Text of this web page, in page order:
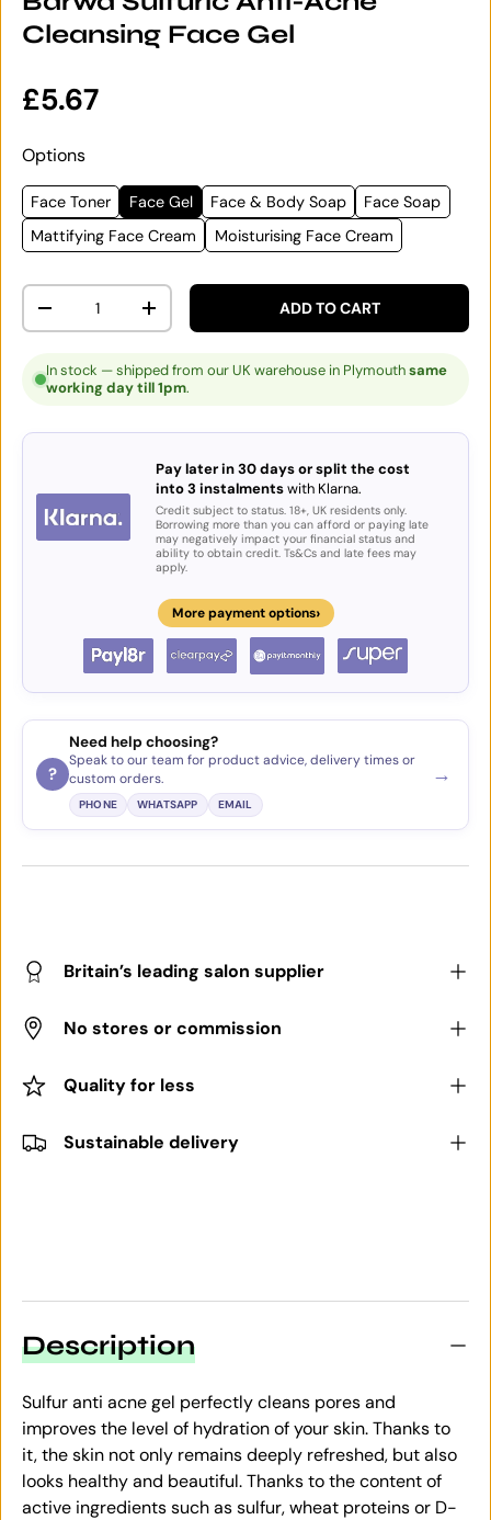
Cleansing Face Gel
Regular price
£5.67
Options
Face Toner Face Gel Face & Body Soap
Face Soap
Mattifying Face Cream
Moisturising Face Cream
Qty
DECREASE QUANTITYINCREASE QUANTITYADD TO CART
In stock — shipped from our UK warehouse in Plymouthsame
working day till 1pm.
Pay later in 30 days or split the cost
into 3 instalmentswith Klarna.
Credit subject to status. 18+, UK residents only.
Borrowing more than you can afford or paying late
may negatively impact your financial status and
ability to obtain credit. Ts&Cs and late fees may
apply.
More payment options›
?
Need help choosing?
Speak to our team for product advice, delivery times or
custom orders.
PHONE WHATSAPP EMAIL
→
Britain’s leading salon supplier
No stores or commission
Quality for less
Sustainable delivery
Description
Sulfur anti acne gel perfectly cleans pores and
improves the level of hydration of your skin. Thanks to
it, the skin not only remains deeply refreshed, but also
looks healthy and beautiful. Thanks to the content of
active ingredients such as sulfur, wheat proteins or D-